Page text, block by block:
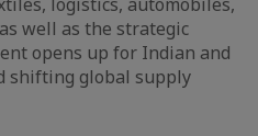
well as the strategic
opens up for Indian and
shifting global supply